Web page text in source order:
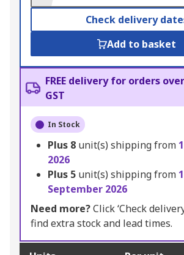
Check delivery
Add to basket
FREE delivery for orders
GST
In Stock
Plus 8 unit(s) shipping from
2026
Plus 5 unit(s) shipping from
September 2026
Need more?Click ‘Check
find extra stock and lead times.